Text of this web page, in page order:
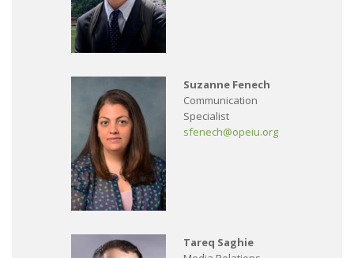
Suzanne Fenech
Communication
Specialist
sfenech@opeiu.org
Tareq Saghie